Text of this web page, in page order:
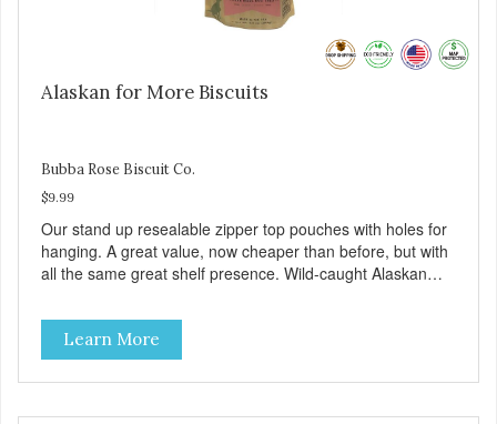
Alaskan for More Biscuits
Bubba Rose Biscuit Co.
$9.99
Our stand up resealable zipper top pouches with holes for
hanging. A great value, now cheaper than before, but with
all the same great shelf presence. Wild-caught Alaskan
these yummy treats. We only use wild-caught Alaskan
salmon in our treats.
Learn More